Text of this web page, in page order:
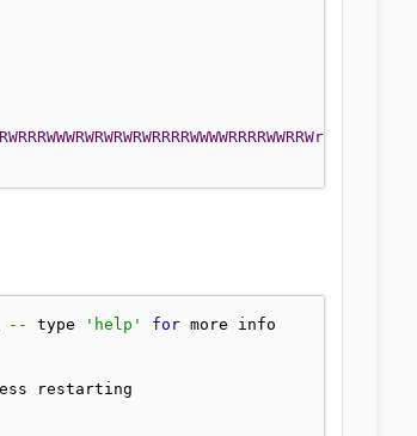
-- type 'help' for